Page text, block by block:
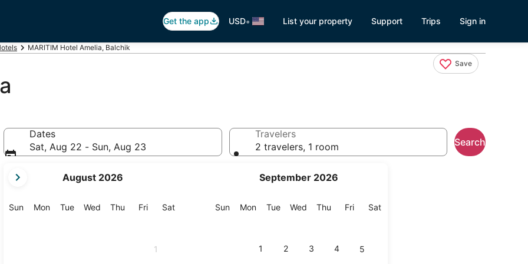
Get the app USD• List your property Support Trips Sign in
MARITIM Hotel Amelia, Balchik
Save
Dates
Sat, Aug 22 - Sun, Aug 23
current
are
August 2026
SunSunday
MonMonday
TueTuesday
Wed Wednesday
Thu Thursday
FriFriday
SatSaturday
1
September 2026
SunSunday
MonMonday
TueTuesday
Wed Wednesday
Thu Thursday
FriFriday
SatSaturday
1 2 3 4 5
Travelers
2 travelers, 1 room
Search